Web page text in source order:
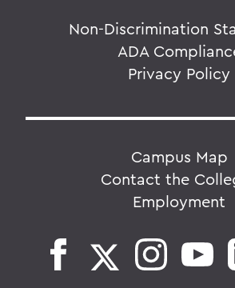
Non-Discrimination
ADA
Privacy Policy
Campus Map
Contact the
Employment